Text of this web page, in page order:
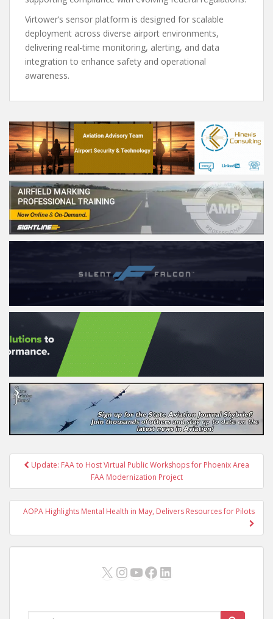
Virtower’s sensor platform is designed for scalable
deployment across diverse airport environments,
delivering real-time monitoring, alerting, and data
integration to enhance safety and operational
awareness.
Post
navigation
Update: FAA to Host Virtual Public Workshops for Phoenix Area
FAA Modernization Project
AOPA Highlights Mental Health in May, Delivers Resources for Pilots
X Instagram
YouTube
Facebook
LinkedIn